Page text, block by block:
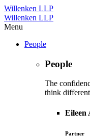
Willenken LLP
Willenken LLP
Menu
People
People
The
think
Eileen
Partner